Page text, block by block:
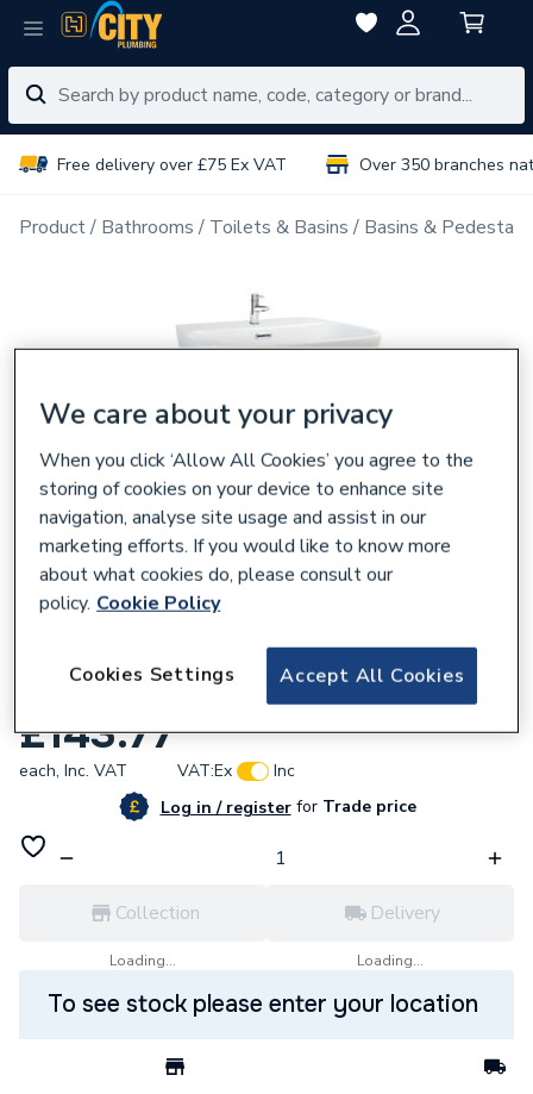
Free delivery over £75 Ex VAT Over 350 branches
Product Bathrooms Toilets & Basins Basins & Pedestals
iflo Tordera 615mm Washbasin & Pedestal
£143.77
each, Inc. VAT VAT:Ex
Inc
Log in / registerforTrade price
Collection
Loading...
Delivery
Loading...
To see stock please enter your location
We care about your privacy
When you click ‘Allow All Cookies’ you agree to the
storing of cookies on your device to enhance site
navigation, analyse site usage and assist in our
marketing efforts. If you would like to know more
about what cookies do, please consult our
policy. Cookie Policy
Accept All Cookies
Cookies Settings